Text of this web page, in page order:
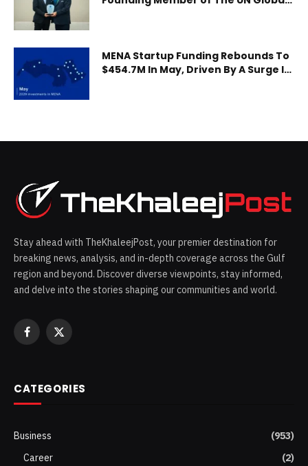
MENA Startup Funding Rebounds To
$454.7M In May, Driven By A Surge In
Stay ahead with TheKhaleejPost, your premier destination for
breaking news, analysis, and in-depth coverage across the Gulf
region and beyond. Discover diverse viewpoints, stay informed,
and delve into the stories shaping our communities and world.
Facebook
X
CATEGORIES
Business
(953)
Career
(2)